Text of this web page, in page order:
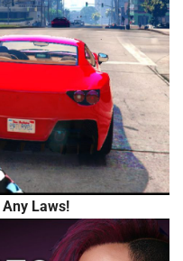
Laws!